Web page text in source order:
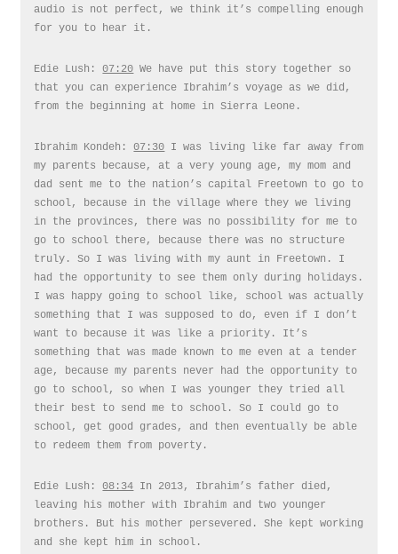
audio is not perfect, we think it’s compelling enough
for you to hear it.
Edie Lush:07:20 We have put this story together so
that you can experience Ibrahim’s voyage as we did,
from the beginning at home in Sierra Leone.
Ibrahim Kondeh:07:30 I was living like far away from
my parents because, at a very young age, my mom and
dad sent me to the nation’s capital Freetown to go to
school, because in the village where they we living
in the provinces, there was no possibility for me to
go to school there, because there was no structure
truly. So I was living with my aunt in Freetown. I
had the opportunity to see them only during holidays.
I was happy going to school like, school was actually
something that I was supposed to do, even if I don’t
want to because it was like a priority. It’s
something that was made known to me even at a tender
age, because my parents never had the opportunity to
go to school, so when I was younger they tried all
their best to send me to school. So I could go to
school, get good grades, and then eventually be able
to redeem them from poverty.
Edie Lush:08:34 In 2013, Ibrahim’s father died,
leaving his mother with Ibrahim and two younger
brothers. But his mother persevered. She kept working
and she kept him in school.